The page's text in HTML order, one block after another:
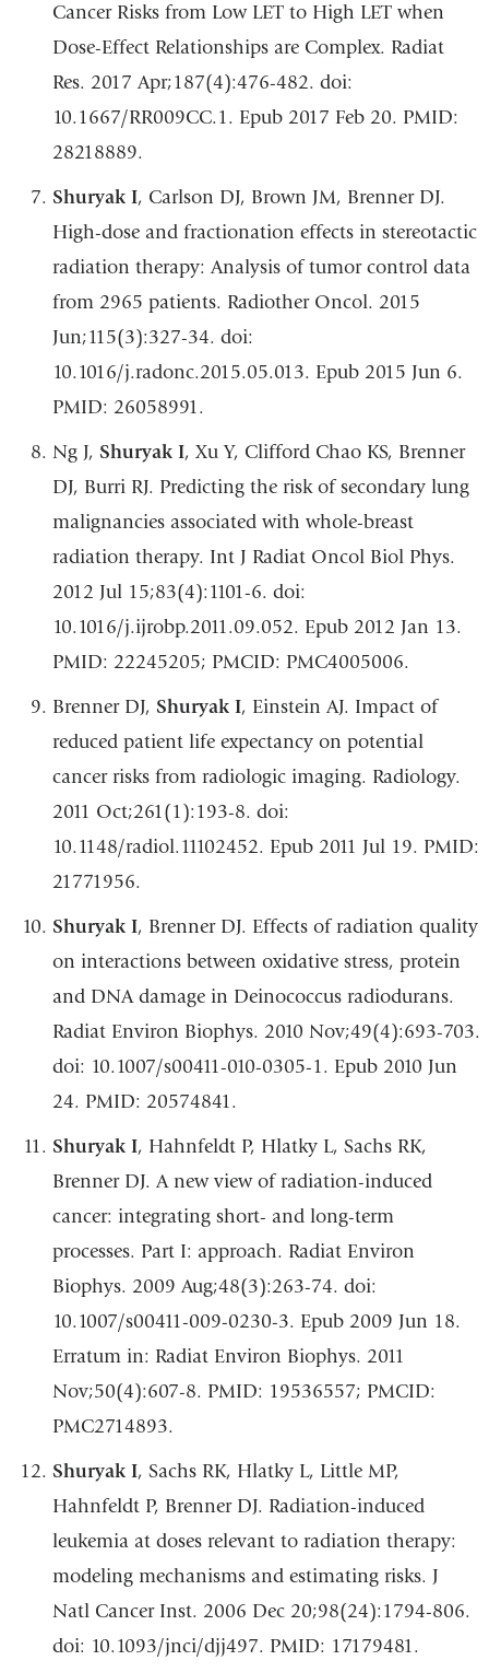
Cancer Risks from Low LET to High LET when
Dose-Effect Relationships are Complex. Radiat
Res. 2017 Apr;187(4):476-482. doi:
10.1667/RR009CC.1. Epub 2017 Feb 20. PMID:
28218889.
Shuryak I, Carlson DJ, Brown JM, Brenner DJ.
High-dose and fractionation effects in stereotactic
radiation therapy: Analysis of tumor control data
from 2965 patients. Radiother Oncol. 2015
Jun;115(3):327-34. doi:
10.1016/j.radonc.2015.05.013. Epub 2015 Jun 6.
PMID: 26058991.
Ng J, Shuryak I, Xu Y, Clifford Chao KS, Brenner
DJ, Burri RJ. Predicting the risk of secondary lung
malignancies associated with whole-breast
radiation therapy. Int J Radiat Oncol Biol Phys.
2012 Jul 15;83(4):1101-6. doi:
10.1016/j.ijrobp.2011.09.052. Epub 2012 Jan 13.
PMID: 22245205; PMCID: PMC4005006.
Brenner DJ, Shuryak I, Einstein AJ. Impact of
reduced patient life expectancy on potential
cancer risks from radiologic imaging. Radiology.
2011 Oct;261(1):193-8. doi:
10.1148/radiol.11102452. Epub 2011 Jul 19. PMID:
21771956.
Shuryak I, Brenner DJ. Effects of radiation quality
on interactions between oxidative stress, protein
and DNA damage in Deinococcus radiodurans.
Radiat Environ Biophys. 2010 Nov;49(4):693-703.
doi: 10.1007/s00411-010-0305-1. Epub 2010 Jun
24. PMID: 20574841.
Shuryak I, Hahnfeldt P, Hlatky L, Sachs RK,
Brenner DJ. A new view of radiation-induced
cancer: integrating short- and long-term
processes. Part I: approach. Radiat Environ
Biophys. 2009 Aug;48(3):263-74. doi:
10.1007/s00411-009-0230-3. Epub 2009 Jun 18.
Erratum in: Radiat Environ Biophys. 2011
Nov;50(4):607-8. PMID: 19536557; PMCID:
PMC2714893.
Shuryak I, Sachs RK, Hlatky L, Little MP,
Hahnfeldt P, Brenner DJ. Radiation-induced
leukemia at doses relevant to radiation therapy:
modeling mechanisms and estimating risks. J
Natl Cancer Inst. 2006 Dec 20;98(24):1794-806.
doi: 10.1093/jnci/djj497. PMID: 17179481.